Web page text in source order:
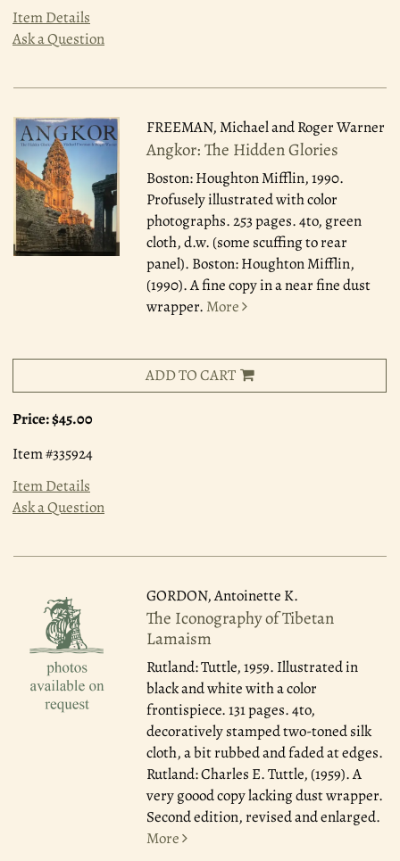
Item Details
Ask a Question
FREEMAN, Michael and Roger Warner
Angkor: The Hidden Glories
Boston: Houghton Mifflin, 1990.
Profusely illustrated with color
photographs. 253 pages. 4to, green
cloth, d.w. (some scuffing to rear
panel). Boston: Houghton Mifflin,
(1990). A fine copy in a near fine dust
wrapper. More
ADD TO CART
Price:$45.00
Item #335924
Item Details
Ask a Question
GORDON, Antoinette K.
The Iconography of Tibetan
Lamaism
Rutland: Tuttle, 1959. Illustrated in
black and white with a color
frontispiece. 131 pages. 4to,
decoratively stamped two-toned silk
cloth, a bit rubbed and faded at edges.
Rutland: Charles E. Tuttle, (1959). A
very goood copy lacking dust wrapper.
Second edition, revised and enlarged.
More